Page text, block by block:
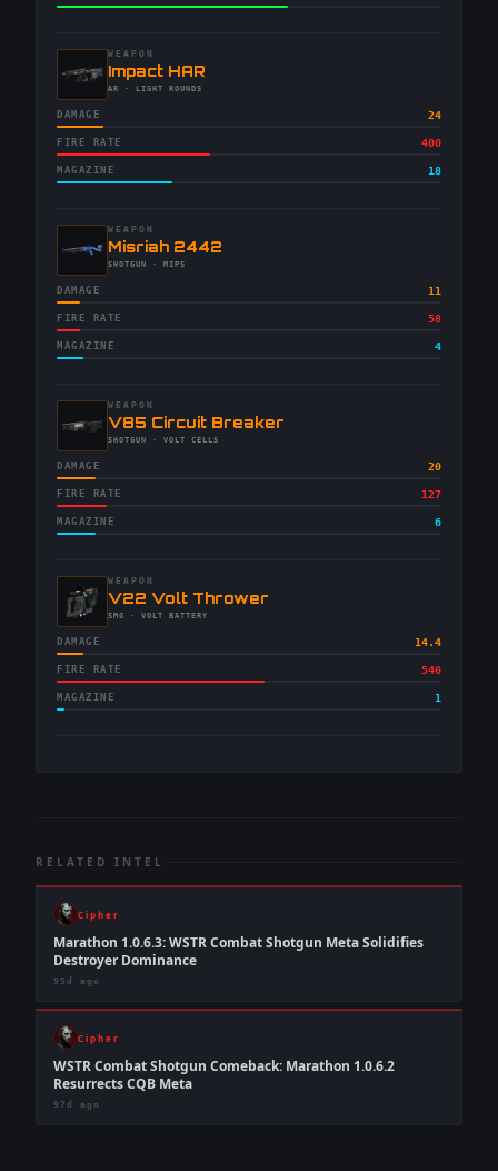
WEAPON
-Impact HAR
-AR · LIGHT ROUNDS
DAMAGE 24
FIRE RATE 400
MAGAZINE 18
WEAPON
-Misriah 2442
-SHOTGUN · MIPS
DAMAGE 11
FIRE RATE 58
MAGAZINE 4
WEAPON
-V85 Circuit Breaker
-SHOTGUN · VOLT CELLS
DAMAGE 20
FIRE RATE 127
MAGAZINE 6
WEAPON
-V22 Volt Thrower
-SMG · VOLT BATTERY
DAMAGE 14.4
FIRE RATE 540
MAGAZINE 1
RELATED INTEL
Cipher
Marathon 1.0.6.3: WSTR Combat Shotgun Meta Solidifies
Destroyer Dominance
95d ago
Cipher
WSTR Combat Shotgun Comeback: Marathon 1.0.6.2
Resurrects CQB Meta
97d ago